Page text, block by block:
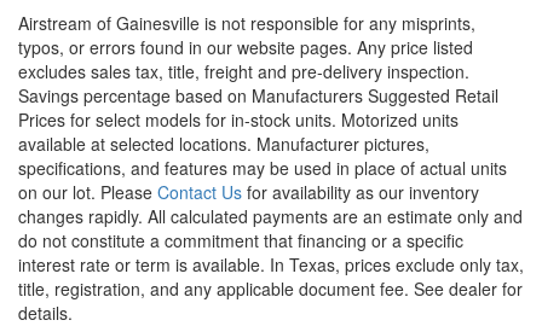
Airstream of Gainesville is not responsible for any misprints,
typos, or errors found in our website pages. Any price listed
excludes sales tax, title, freight and pre-delivery inspection.
Savings percentage based on Manufacturers Suggested Retail
Prices for select models for in-stock units. Motorized units
available at selected locations. Manufacturer pictures,
specifications, and features may be used in place of actual units
on our lot. Please Contact Us for availability as our inventory
changes rapidly. All calculated payments are an estimate only and
do not constitute a commitment that financing or a specific
interest rate or term is available. In Texas, prices exclude only tax,
title, registration, and any applicable document fee. See dealer for
details.